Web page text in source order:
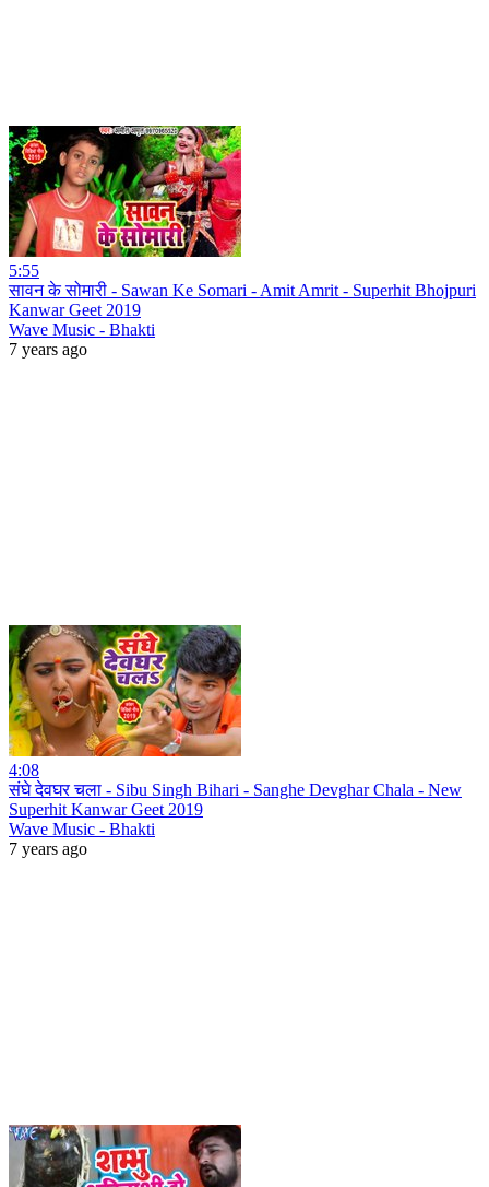
5:55
सावन के सोमारी - Sawan Ke Somari - Amit Amrit - Superhit Bhojpuri
Kanwar Geet 2019
Wave Music - Bhakti
7 years ago
4:08
संघे देवघर चला - Sibu Singh Bihari - Sanghe Devghar Chala - New
Superhit Kanwar Geet 2019
Wave Music - Bhakti
7 years ago